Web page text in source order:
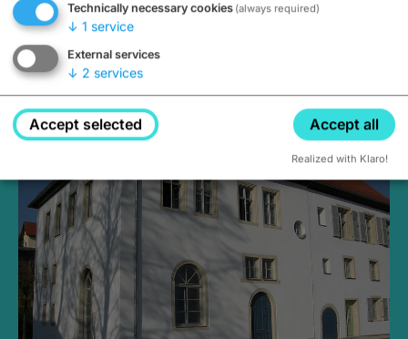
Medieval Mikvah
Closed, opens Sunday at 2PM
Technically necessary cookies (always required)
↓ 1 service
External services
↓ 2 services
Accept selected Accept all
Realized with Klaro!